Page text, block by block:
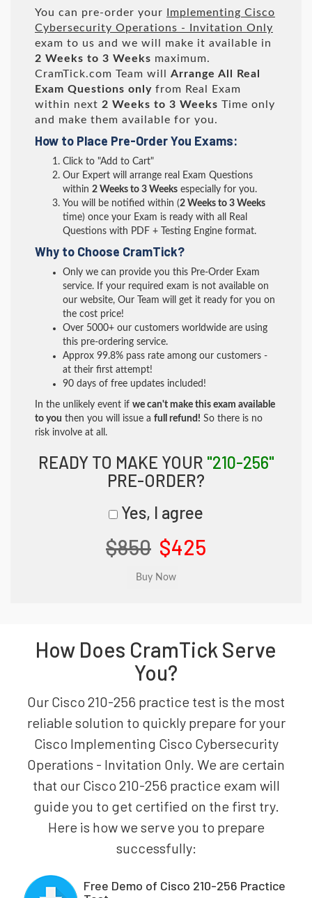
You can pre-order your
Implementing Cisco
Cybersecurity Operations - Invitation Only
exam to us and we will make it available in
2 Weeks to 3 Weeks maximum.
CramTick.com Team will Arrange All
Real
Exam Questions only from Real Exam
within next 2 Weeks to 3 Weeks Time only
and make them available for you.
How to Place Pre-Order You Exams:
Click to "Add to Cart"
Our Expert will arrange real Exam Questions
within 2 Weeks to 3 Weeks especially for you.
You will be notified within (2 Weeks to 3 Weeks
time) once your Exam is ready with all Real
Questions with PDF + Testing Engine format.
Why to Choose CramTick?
Only we can provide you this Pre-Order Exam
service. If your required exam is not available on
our website, Our Team will get it ready for you on
the cost price!
Over 5000+ our customers worldwide are using
this pre-ordering service.
Approx 99.8% pass rate among our customers -
at their first attempt!
90 days of free updates included!
In the unlikely event if we can't make this exam available
to you then you will issue a full refund! So there is no
risk involve at all.
READY TO MAKE YOUR "210-256"
PRE-ORDER?
Yes, I agree
$850 $425
How Does CramTick Serve
You?
Our Cisco 210-256 practice test is the most
reliable solution to quickly prepare for your
Cisco Implementing Cisco Cybersecurity
Operations - Invitation Only. We are certain
that our Cisco 210-256 practice exam will
guide you to get certified on the first try.
Here is how we serve you to prepare
successfully:
Free Demo of Cisco 210-256 Practice